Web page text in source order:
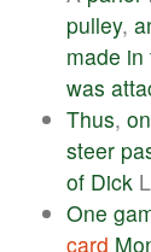
pulley,
made in
was
Thus, on
steer
of Dick
One
card